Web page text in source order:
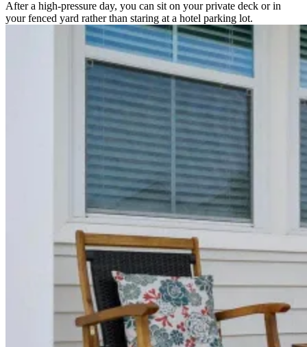
After a high-pressure day, you can sit on your private deck or in
your fenced yard rather than staring at a hotel parking lot.